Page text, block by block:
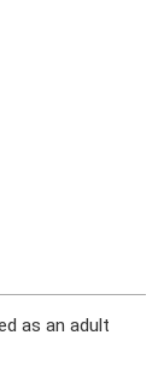
as an adult